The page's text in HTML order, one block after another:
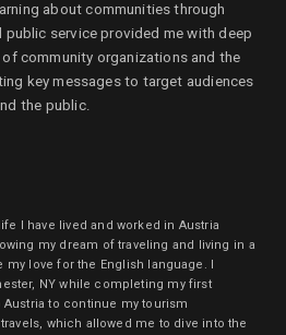
about communities through
public service provided me with deep
community organizations and the
key messages to target audiences
the public.
I have lived and worked in Austria
my dream of traveling and living in a
love for the English language. I
NY while completing my first
to continue my tourism
which allowed me to dive into the